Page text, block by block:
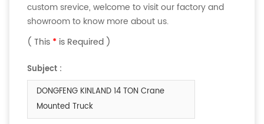
custom srevice, welcome to visit our factory and
showroom to know more about us.
( This * is Required )
Subject :
DONGFENG KINLAND 14 TON Crane
Mounted Truck